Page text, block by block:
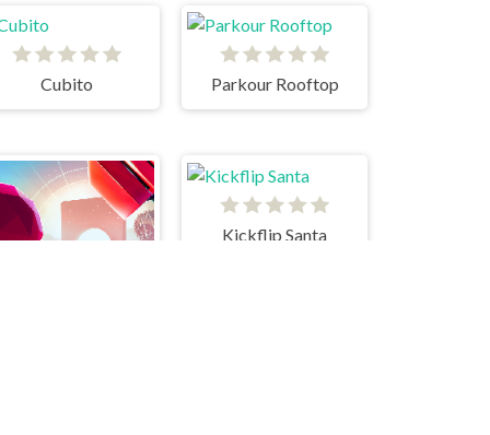
Cubito Parkour Rooftop
Kickflip Santa